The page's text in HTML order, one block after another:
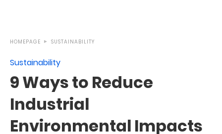
HOMEPAGE SUSTAINABILITY
Sustainability
9 Ways to Reduce
Industrial
Environmental Impacts